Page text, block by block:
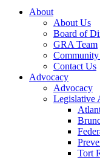
About
About Us
Board of
GRA Team
Community
Contact Us
Advocacy
Advocacy
Legislative
Tort